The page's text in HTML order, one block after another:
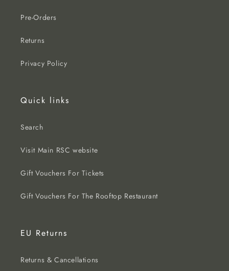
Pre-Orders
Returns
Privacy Policy
Quick links
Search
Visit Main RSC website
Gift Vouchers For Tickets
Gift Vouchers For The Rooftop Restaurant
EU Returns
Returns & Cancellations